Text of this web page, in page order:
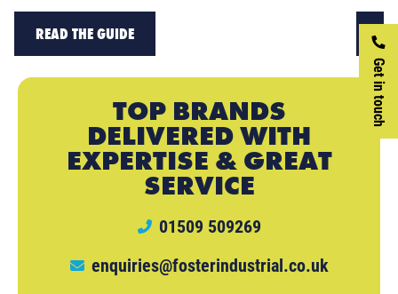
Get in touch
READ THE GUIDE
TOP BRANDS
DELIVERED WITH
EXPERTISE & GREAT
SERVICE
01509 509269
enquiries@fosterindustrial.co.uk